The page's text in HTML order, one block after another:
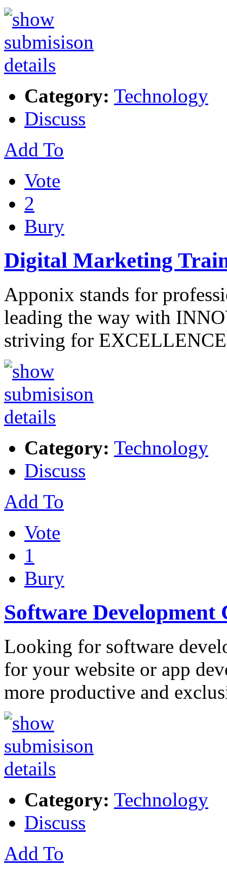
Category: Technology
Discuss
Add To
Vote
2
Bury
Digital Marketing
Apponix stands for
leading the way with
striving for
Category: Technology
Discuss
Add To
Vote
1
Bury
Software Development
Looking for software
for your website or app
more productive and
Category: Technology
Discuss
Add To